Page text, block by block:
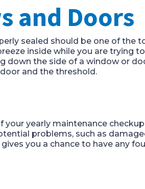
and Doors
sealed should be one of the
inside while you are trying
the side of a window or
and the threshold.
yearly maintenance
problems, such as
you a chance to have any